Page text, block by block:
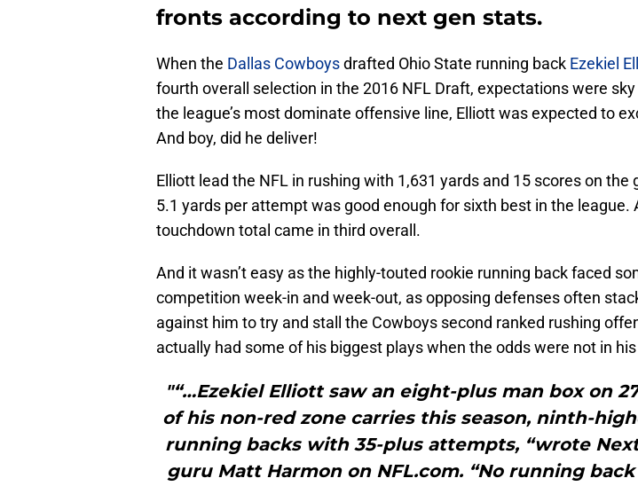
fronts according to next gen stats.
When the Dallas Cowboysdrafted Ohio State running back Ezekiel
fourth overall selection in the 2016 NFL Draft, expectations were
the league’s most dominate offensive line, Elliott was expected to
And boy, did he deliver!
Elliott lead the NFL in rushing with 1,631 yards and 15 scores on the
5.1 yards per attempt was good enough for sixth best in the league.
touchdown total came in third overall.
And it wasn’t easy as the highly-touted rookie running back faced
competition week-in and week-out, as opposing defenses often
against him to try and stall the Cowboys second ranked rushing
actually had some of his biggest plays when the odds were not in
"“…Ezekiel Elliott saw an eight-plus man box on
of his non-red zone carries this season, ninth-
running backs with 35-plus attempts, “wrote
guru Matt Harmon on NFL.com. “No running